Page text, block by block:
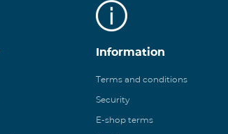
Information
Terms and conditions
Security
E-shop terms